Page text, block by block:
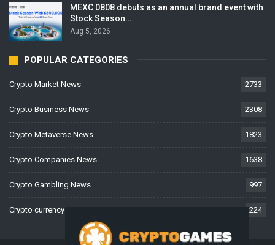
MEXC 0808 debuts as an annual brand event with
Stock Season…
Aug 5, 2026
POPULAR CATEGORIES
Crypto Market News 2733
Crypto Business News 2308
Crypto Metaverse News 1823
Crypto Companies News 1638
Crypto Gambling News 997
Crypto currency News 224